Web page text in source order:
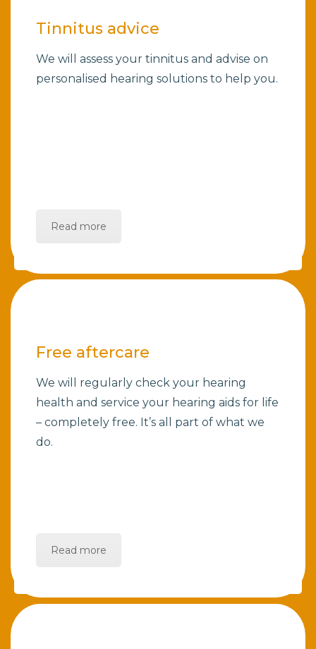
Tinnitus advice
We will assess your tinnitus and advise on
personalised hearing solutions to help you.
Read more
Free aftercare
We will regularly check your hearing
health and service your hearing aids for life
– completely free. It’s all part of what we
do.
Read more